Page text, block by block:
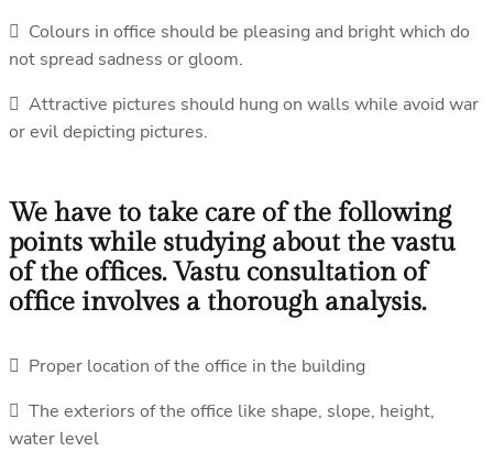
 Colours in office should be pleasing and bright which do
not spread sadness or gloom.
 Attractive pictures should hung on walls while avoid war
or evil depicting pictures.
We have to take care of the following
points while studying about the vastu
of the offices. Vastu consultation of
office involves a thorough analysis.
 Proper location of the office in the building
 The exteriors of the office like shape, slope, height,
water level